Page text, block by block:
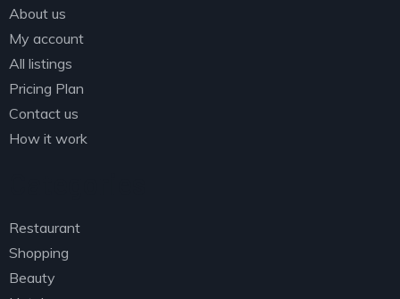
About us
My account
All listings
Pricing Plan
Contact us
How it work
Restaurant
Shopping
Beauty